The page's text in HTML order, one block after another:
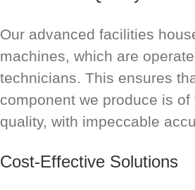
Our advanced facilities
machines, which are
technicians. This ensures
component we produce is of
quality, with impeccable
Cost-Effective Solutions